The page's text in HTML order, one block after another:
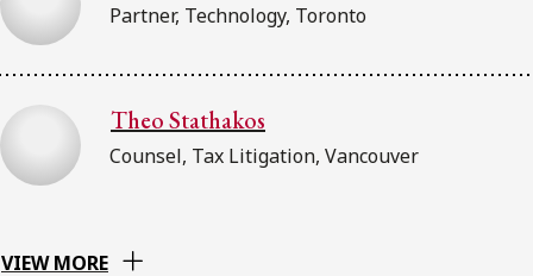
Partner, Technology, Toronto
Theo Stathakos
Counsel, Tax Litigation, Vancouver
VIEW MORE